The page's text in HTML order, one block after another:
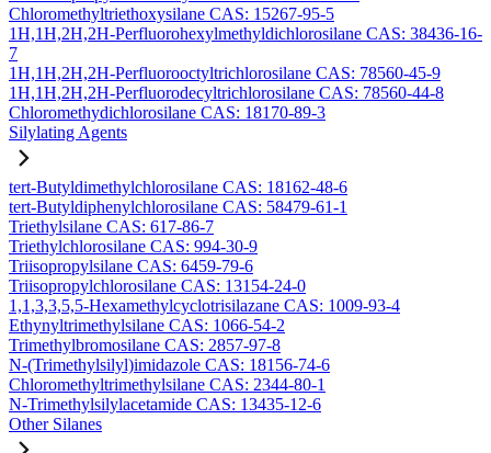
Chloromethyltriethoxysilane CAS: 15267-95-5
1H,1H,2H,2H-Perfluorohexylmethyldichlorosilane CAS: 38436-16-
7
1H,1H,2H,2H-Perfluorooctyltrichlorosilane CAS: 78560-45-9
1H,1H,2H,2H-Perfluorodecyltrichlorosilane CAS: 78560-44-8
Chloromethydichlorosilane CAS: 18170-89-3
Silylating Agents
tert-Butyldimethylchlorosilane CAS: 18162-48-6
tert-Butyldiphenylchlorosilane CAS: 58479-61-1
Triethylsilane CAS: 617-86-7
Triethylchlorosilane CAS: 994-30-9
Triisopropylsilane CAS: 6459-79-6
Triisopropylchlorosilane CAS: 13154-24-0
1,1,3,3,5,5-Hexamethylcyclotrisilazane CAS: 1009-93-4
Ethynyltrimethylsilane CAS: 1066-54-2
Trimethylbromosilane CAS: 2857-97-8
N-(Trimethylsilyl)imidazole CAS: 18156-74-6
Chloromethyltrimethylsilane CAS: 2344-80-1
N-Trimethylsilylacetamide CAS: 13435-12-6
Other Silanes